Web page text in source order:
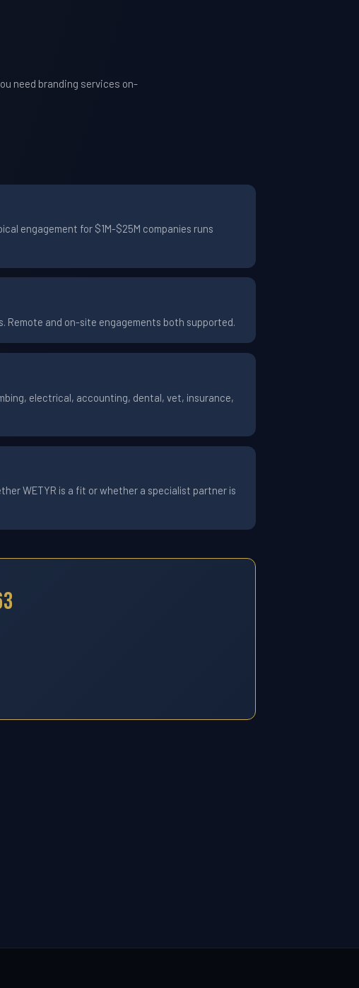
need branding services on-
engagement for $1M-$25M companies runs
Remote and on-site engagements both supported.
electrical, accounting, dental, vet, insurance,
WETYR is a fit or whether a specialist partner is